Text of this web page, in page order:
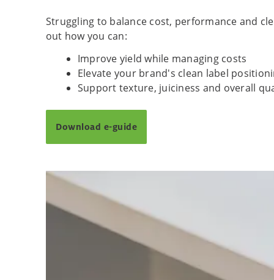
Struggling to balance cost, performance and
out how you can:
Improve yield while managing costs
Elevate your brand's clean label
Support texture, juiciness and overall
Download e-guide